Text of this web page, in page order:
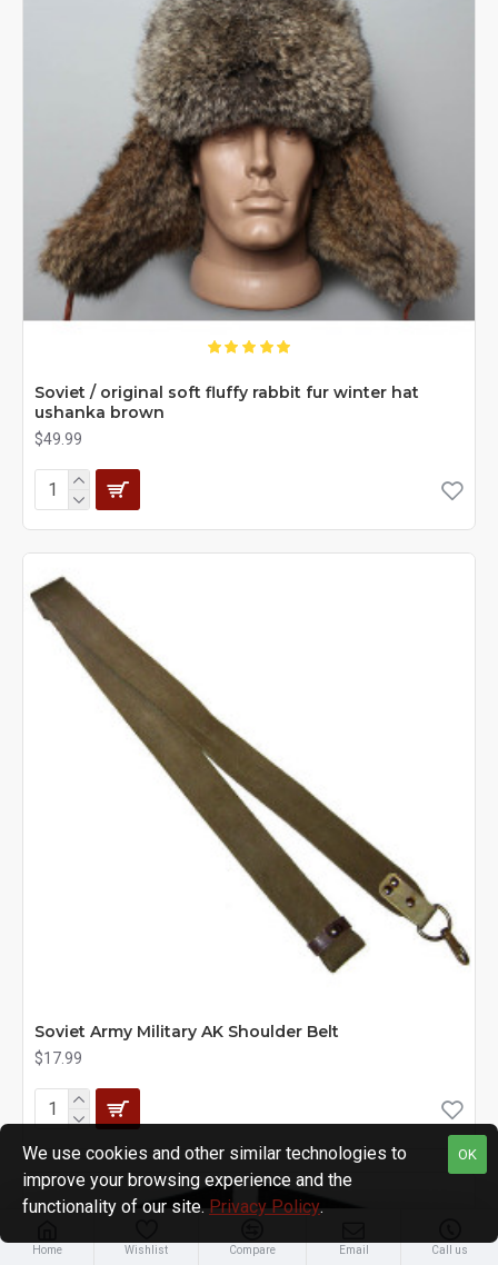
Soviet / original soft fluffy rabbit fur winter hat
ushanka brown
$49.99
Soviet Army Military AK Shoulder Belt
$17.99
Home Wishlist Compare Email Call us
OK
We use cookies and other similar technologies to
improve your browsing experience and the
functionality of our site. Privacy Policy.